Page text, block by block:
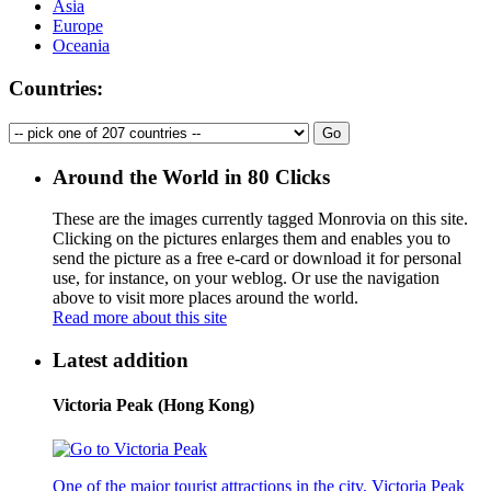
Asia
Europe
Oceania
Countries:
Around the World in 80 Clicks
These are the images currently tagged Monrovia on this site.
Clicking on the pictures enlarges them and enables you to
send the picture as a free e-card or download it for personal
use, for instance, on your weblog. Or use the navigation
above to visit more places around the world.
Read more about this site
Latest addition
Victoria Peak (Hong Kong)
One of the major tourist attractions in the city, Victoria Peak